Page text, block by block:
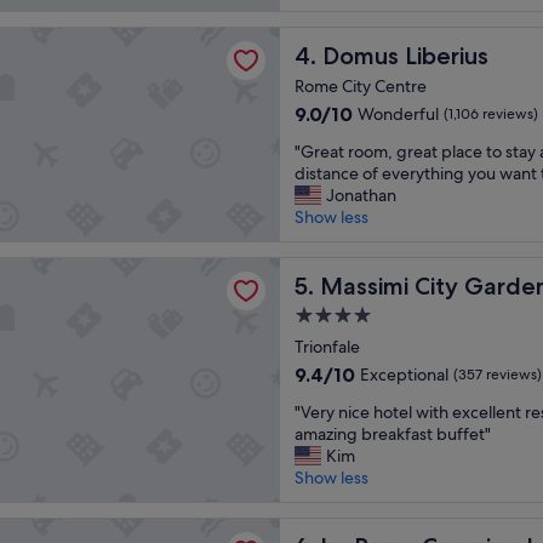
r
i
e
n
d
y
s
t
f
"
y
t
o
c
i
o
n
d
c
e
a
o
o
m
4. Domus Liberius
Domus Liberius
Rome City Centre
9.0
of
10,
Wonderful,
(1,106
9.0/10 Wonderful (1,106 reviews)
"
G
r
e
r
o
m
,
r
e
a
t
"Great room, great place to stay
distance of everything you want
Jonathan
Show less
5. Massimi City
Massimi City Garden Hotel
4.0
star
property
Trionfale
9.4
of
10,
Exceptional,
(357
9.4/10 Exceptional (357 reviews)
"
V
e
r
"Very nice hotel with excellent
amazing breakfast buffet"
Kim
Show less